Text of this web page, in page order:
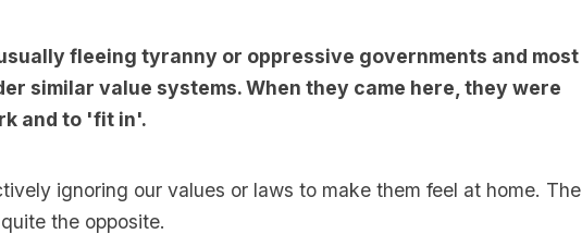
fleeing tyranny or oppressive governments and most
similar value systems. When they came here, they were
and to 'fit in'.
ignoring our values or laws to make them feel at home. The
the opposite.